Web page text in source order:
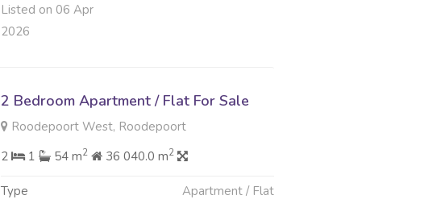
Listed on 06 Apr
2026
2 Bedroom Apartment / Flat For Sale
Roodepoort West, Roodepoort
2
1 54 m2 36 040.0 m2
Type Apartment / Flat